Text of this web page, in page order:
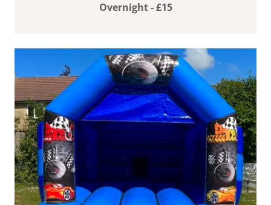
Overnight - £15